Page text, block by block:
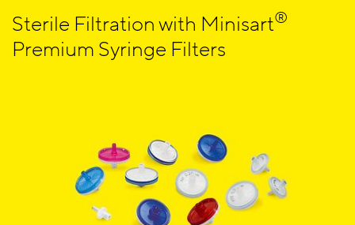
Sterile Filtration with Minisart®
Premium Syringe Filters